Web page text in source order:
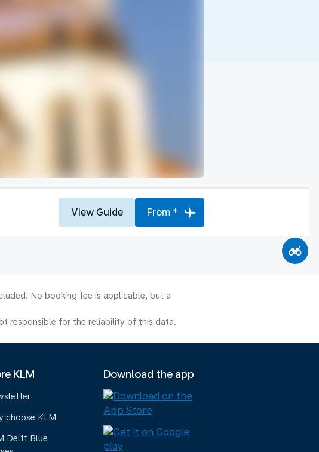
View Guide From *
No booking fee is applicable, but a
responsible for the reliability of this data.
KLM
choose KLM
Delft Blue
Download the app